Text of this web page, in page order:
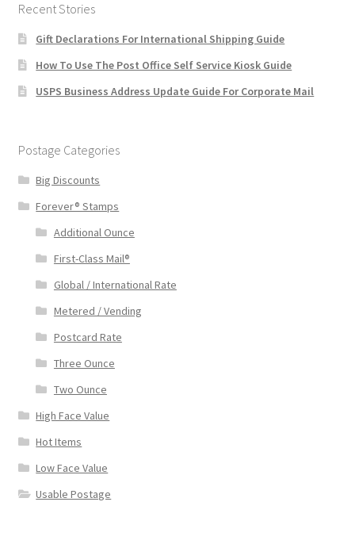
Recent Stories
Gift Declarations For International Shipping Guide
How To Use The Post Office Self Service Kiosk Guide
USPS Business Address Update Guide For Corporate Mail
Postage Categories
Big Discounts
Forever® Stamps
Additional Ounce
First-Class Mail®
Global / International Rate
Metered / Vending
Postcard Rate
Three Ounce
Two Ounce
High Face Value
Hot Items
Low Face Value
Usable Postage